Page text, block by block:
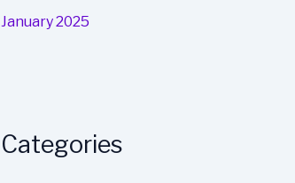
January 2025
Categories